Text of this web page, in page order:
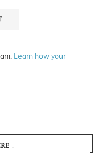
Learn how your
↓